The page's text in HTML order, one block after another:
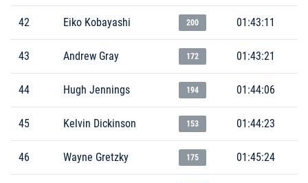
42 Eiko Kobayashi 200 01:43:11
43 Andrew Gray 172 01:43:21
44 Hugh Jennings 194 01:44:06
45 Kelvin Dickinson 153 01:44:23
46 Wayne Gretzky 175 01:45:24